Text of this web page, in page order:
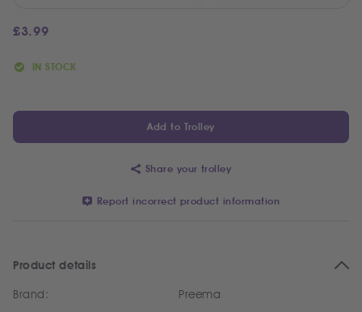
£3.99
IN STOCK
Add to Trolley
Share your trolley
Report incorrect product information
Product details
Brand:
Preema